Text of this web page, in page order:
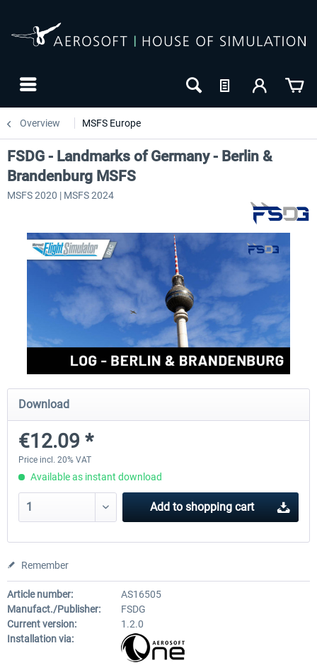
Overview MSFS Europe
Aerosoft Mega Airport Brussels Aerosoft Airport Cologne/
FSDG - Landmarks of Germany - Berlin &
Brandenburg MSFS
MSFS 2020 | MSFS 2024
Download
€12.09 *
Price incl. 20% VAT
Available as instant download
Add to shopping cart
Remember
Article number:
AS16505
Manufact./Publisher:
FSDG
Current version:
1.2.0
Installation via: